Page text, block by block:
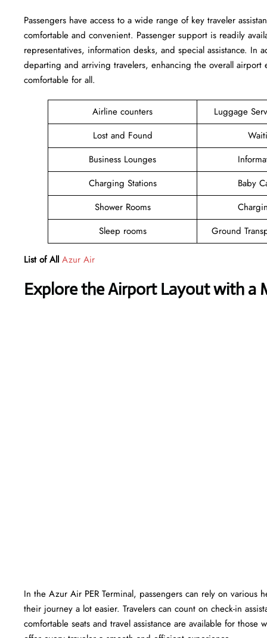
Passengers​‍​‌‍​‍‌​‍​‌‍​‍‌ have access to a wide range of key traveler
comfortable and convenient. Passenger support is readily
representatives, information desks, and special assistance.
departing and arriving travelers, enhancing the overall
comfortable for all.
Airline counters
Luggage
Lost and Found
Business Lounges
Charging Stations
Baby
Shower Rooms
Sleep rooms
Ground
List of All Azur Air
Explore the Airport Layout with a
In​‍​‌‍​‍‌​‍​‌‍​‍‌ the Azur Air PER Terminal, passengers can rely on
their journey a lot easier. Travelers can count on check-in
comfortable seats and travel assistance are available for